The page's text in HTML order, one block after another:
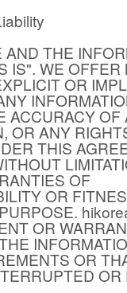
THE
IS". WE OFFER
OR
ACCURACY OF
OR ANY
THIS
OF
OR
OR
OR
OR